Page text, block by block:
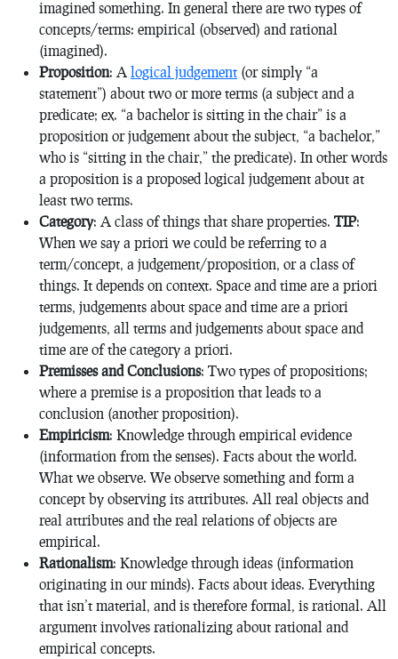
imagined something. In general there are two types of
concepts/terms: empirical (observed) and rational
(imagined).
Proposition: A logical judgement (or simply “a
statement”) about two or more terms (a subject and a
predicate; ex. “a bachelor is sitting in the chair” is a
proposition or judgement about the subject, “a bachelor,”
who is “sitting in the chair,” the predicate). In other words
a proposition is a proposed logical judgement about at
least two terms.
Category: A class of things that share properties. TIP:
When we say a priori we could be referring to a
term/concept, a judgement/proposition, or a class of
things. It depends on context. Space and time are a priori
terms, judgements about space and time are a priori
judgements, all terms and judgements about space and
time are of the category a priori.
Premisses and Conclusions: Two types of propositions;
where a premise is a proposition that leads to a
conclusion (another proposition).
Empiricism: Knowledge through empirical evidence
(information from the senses). Facts about the world.
What we observe. We observe something and form a
concept by observing its attributes. All real objects and
real attributes and the real relations of objects are
empirical.
Rationalism: Knowledge through ideas (information
originating in our minds). Facts about ideas. Everything
that isn’t material, and is therefore formal, is rational. All
argument involves rationalizing about rational and
empirical concepts.